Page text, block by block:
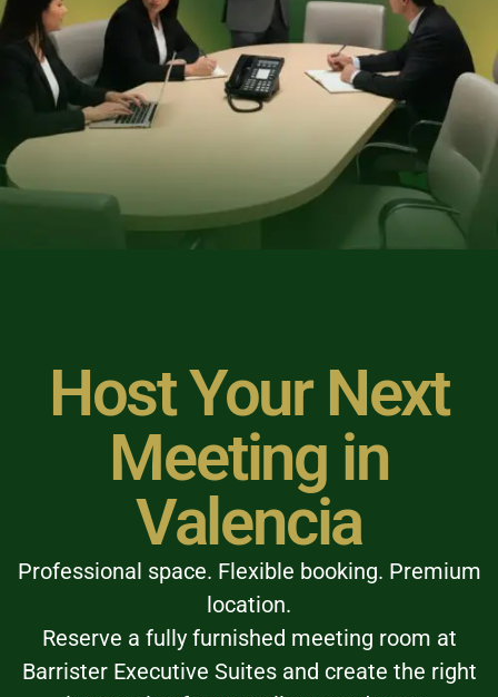
Host Your Next
Meeting in
Valencia
Professional space. Flexible booking. Premium
location.
Reserve a fully furnished meeting room at
Barrister Executive Suites and create the right